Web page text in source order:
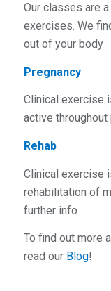
Our classes are
exercises. We
out of your body
Pregnancy
Clinical exercise
active throughout
Rehab
Clinical exercise
rehabilitation of
further info
To find out more
read our Blog!